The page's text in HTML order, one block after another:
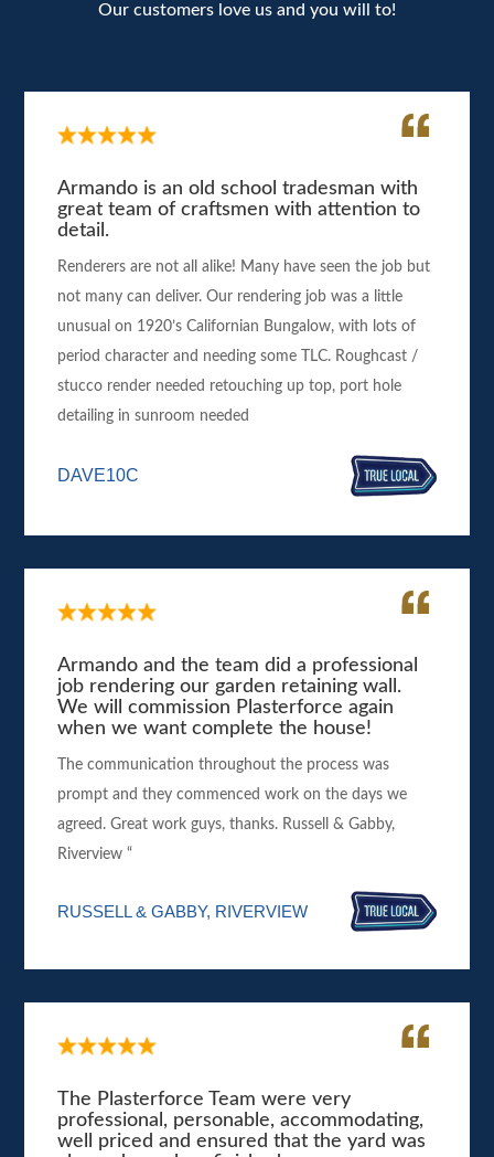
Our customers love us and you will to!
Armando is an old school tradesman with
great team of craftsmen with attention to
detail.
Renderers are not all alike! Many have seen the job but
not many can deliver. Our rendering job was a little
unusual on 1920’s Californian Bungalow, with lots of
period character and needing some TLC. Roughcast /
stucco render needed retouching up top, port hole
detailing in sunroom needed
DAVE10C
Armando and the team did a professional
job rendering our garden retaining wall.
We will commission Plasterforce again
when we want complete the house!
The communication throughout the process was
prompt and they commenced work on the days we
agreed. Great work guys, thanks. Russell & Gabby,
Riverview “
RUSSELL & GABBY, RIVERVIEW
The Plasterforce Team were very
professional, personable, accommodating,
well priced and ensured that the yard was